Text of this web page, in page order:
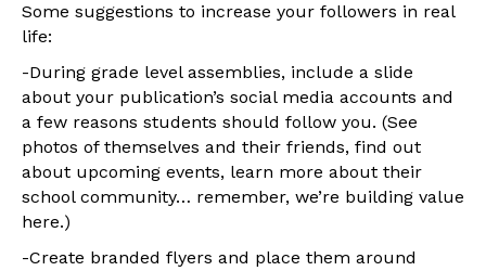
Some suggestions to increase your followers in real
life:
-During grade level assemblies, include a slide
about your publication’s social media accounts and
a few reasons students should follow you. (See
photos of themselves and their friends, find out
about upcoming events, learn more about their
school community… remember, we’re building value
here.)
-Create branded flyers and place them around